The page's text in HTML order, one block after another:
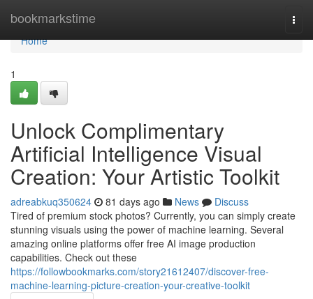
bookmarkstime
Home
Home
1
Unlock Complimentary
Artificial Intelligence Visual
Creation: Your Artistic Toolkit
adreabkuq350624 81 days ago News
Discuss
Tired of premium stock photos? Currently, you can simply create
stunning visuals using the power of machine learning. Several
amazing online platforms offer free AI image production
capabilities. Check out these
https://followbookmarks.com/story21612407/discover-free-
machine-learning-picture-creation-your-creative-toolkit